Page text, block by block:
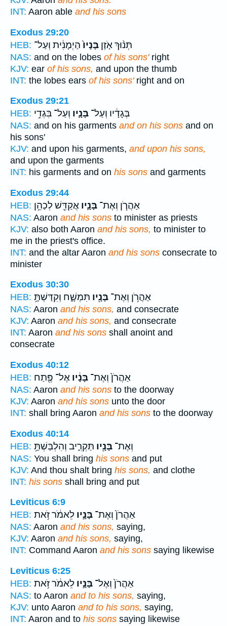
INT: Aaron able and his sons
Exodus 29:20
HEB:
תְּנ֨וּךְ אֹ֤זֶן בָּנָיו֙הַיְמָנִ֔ית וְעַל־
NAS: and on the lobes of his sons'right
KJV: ear of his sons, and upon the thumb
INT: the lobes ears of his sons'right and on
Exodus 29:21
HEB:
בְּגָדָ֔יו וְעַל־ בָּנָ֛יו וְעַל־ בִּגְדֵ֥י
NAS: and on his garments and on his sons and on
his sons'
KJV: and upon his garments, and upon his sons,
and upon the garments
INT: his garments and on his sons and garments
Exodus 29:44
HEB:
אַהֲרֹ֧ן וְאֶת־ בָּנָ֛יו אֲקַדֵּ֖שׁ לְכַהֵ֥ן
NAS: Aaron and his sons to minister as priests
KJV: also both Aaron and his sons, to minister to
me in the priest's office.
INT: and the altar Aaron and his sons consecrate to
minister
Exodus 30:30
HEB:
אַהֲרֹ֥ן וְאֶת־ בָּנָ֖יו תִּמְשָׁ֑ח וְקִדַּשְׁתָּ֥
NAS: Aaron and his sons, and consecrate
KJV: Aaron and his sons, and consecrate
INT: Aaron and his sons shall anoint and
consecrate
Exodus 40:12
HEB:
אַהֲרֹן֙ וְאֶת־ בָּנָ֔יו אֶל־ פֶּ֖תַח
NAS: Aaron and his sons to the doorway
KJV: Aaron and his sons unto the door
INT: shall bring Aaron and his sons to the doorway
Exodus 40:14
HEB:
וְאֶת־ בָּנָ֖יו תַּקְרִ֑יב וְהִלְבַּשְׁתָּ֥
NAS: You shall bring his sons and put
KJV: And thou shalt bring his sons, and clothe
INT: his sons shall bring and put
Leviticus 6:9
HEB:
אַהֲרֹן֙ וְאֶת־ בָּנָ֣יו לֵאמֹ֔ר זֹ֥את
NAS: Aaron and his sons, saying,
KJV: Aaron and his sons, saying,
INT: Command Aaron and his sons saying likewise
Leviticus 6:25
HEB:
אַהֲרֹן֙ וְאֶל־ בָּנָ֣יו לֵאמֹ֔ר זֹ֥את
NAS: to Aaron and to his sons, saying,
KJV: unto Aaron and to his sons, saying,
INT: Aaron and to his sons saying likewise